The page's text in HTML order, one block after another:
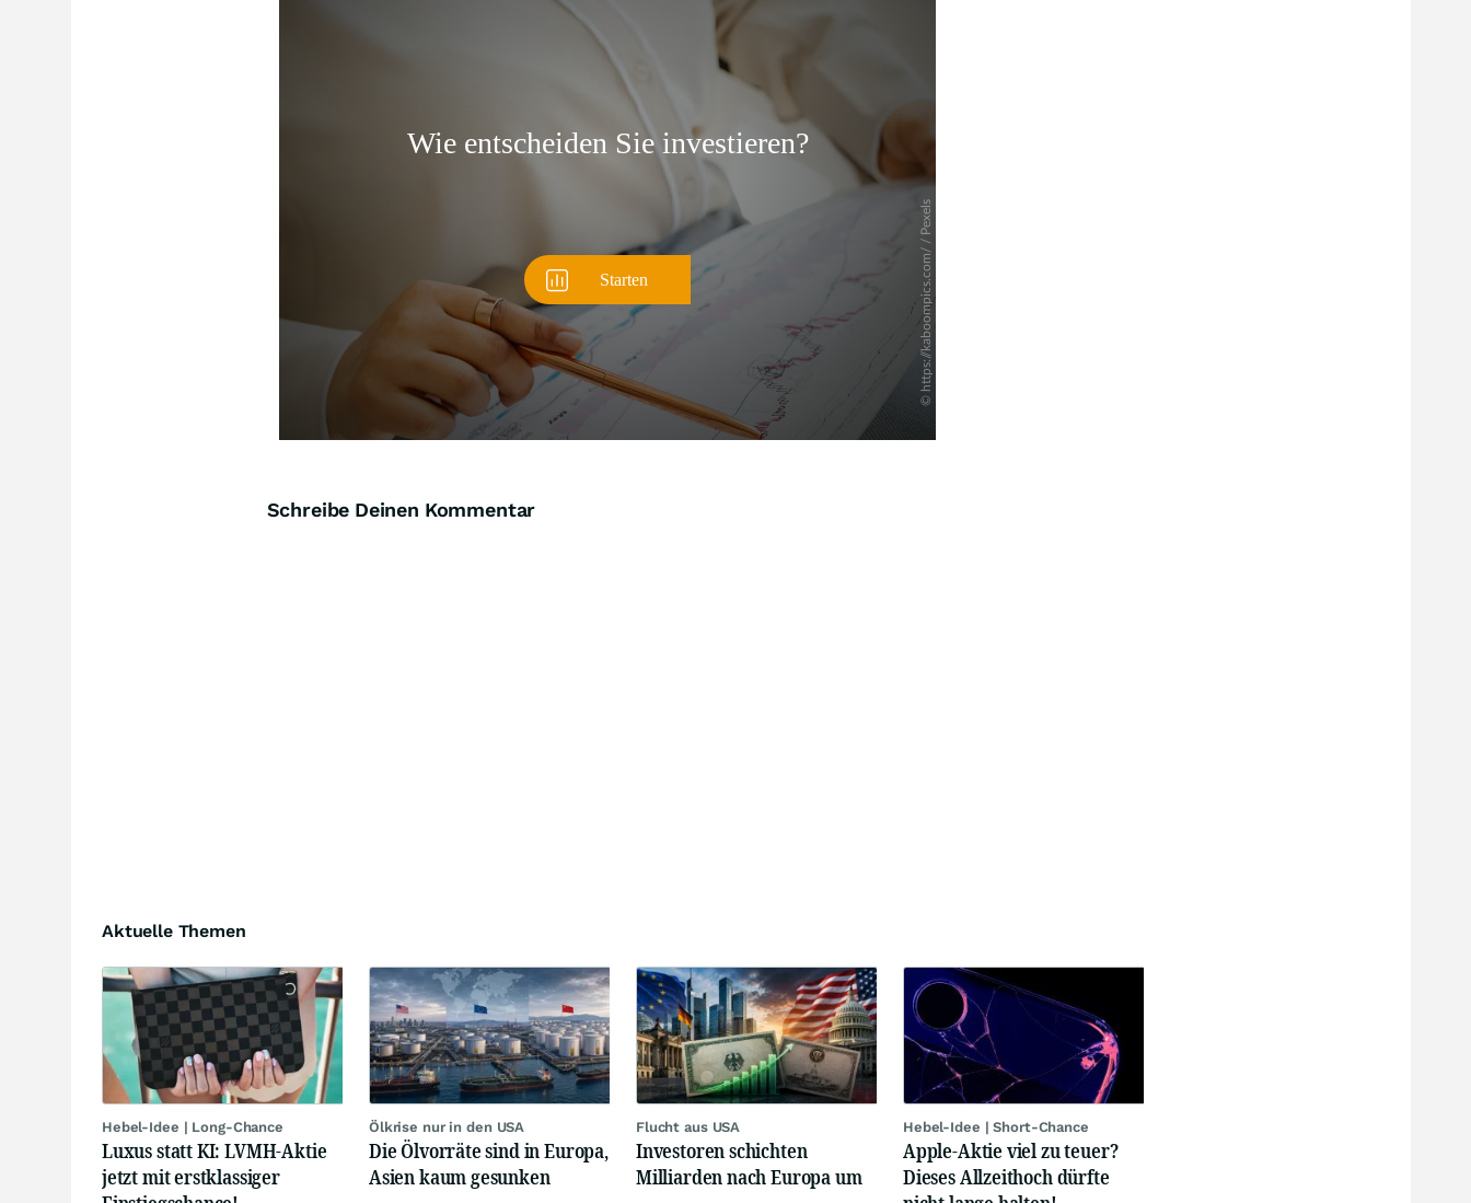
Überspringen
Schreibe Deinen Kommentar
Aktuelle Themen
Hebel-Idee | Long-Chance
Luxus statt KI: LVMH-Aktie
jetzt mit erstklassiger
Ölkrise nur in den USA
Die Ölvorräte sind in Europa,
Asien kaum gesunken
Flucht aus USA
Investoren schichten
Milliarden nach Europa um
Hebel-Idee | Short-Chance
Apple-Aktie viel zu teuer?
Dieses Allzeithoch dürfte